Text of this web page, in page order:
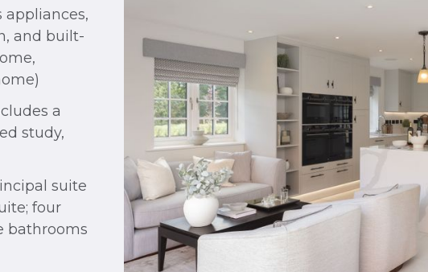
and built-
a
study,
suite
four
bathrooms